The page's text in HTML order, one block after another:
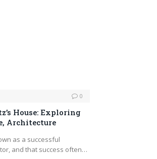
0
House: Exploring
Architecture
as a successful
and that success often…